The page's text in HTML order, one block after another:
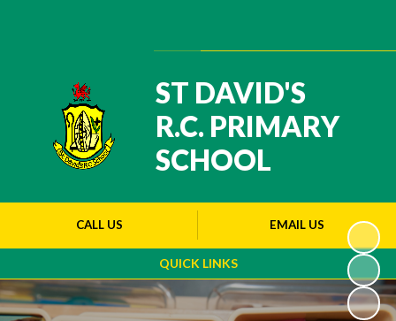
QUICK LINKS
CALL US EMAIL US
ST DAVID'S
R.C. PRIMARY
SCHOOL